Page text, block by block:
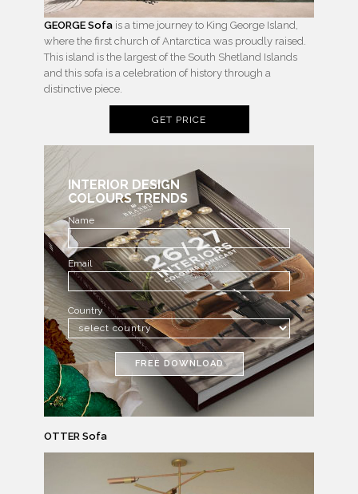
GEORGE Sofa is a time journey to King George Island,
where the first church of Antarctica was proudly raised.
This island is the largest of the South Shetland Islands
and this sofa is a celebration of history through a
distinctive piece.
GET PRICE
INTERIOR DESIGN
COLOURS TRENDS
Name
Email
Country
FREE DOWNLOAD
OTTER Sofa